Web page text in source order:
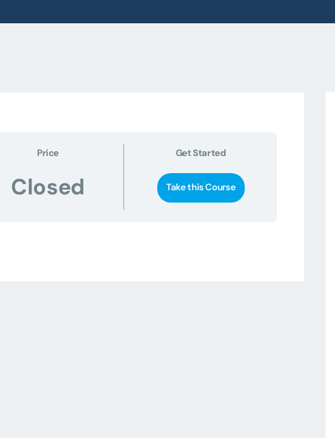
Price
Closed
Get Started
Take this Course